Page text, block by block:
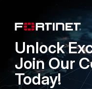
PRODUCTS
Enterprise
Secure Networking
Unlock
Join Our
Today!